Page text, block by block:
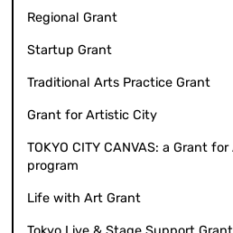
Regional Grant
Startup Grant
Traditional Arts Practice Grant
Grant for Artistic City
TOKYO CITY CANVAS: a Grant
program
Life with Art Grant